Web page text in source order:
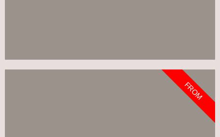
FROM